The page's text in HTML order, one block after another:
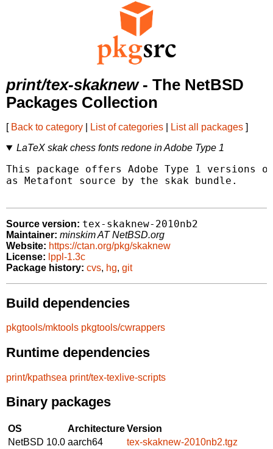
print/tex-skaknew- The NetBSD
Packages Collection
[ Back to category List of categories List all packages ]
LaTeX skak chess fonts redone in Adobe Type 1
This package offers Adobe Type 1 versions
as Metafont source by the skak bundle.
Source version: tex-skaknew-2010nb2
Maintainer: minskim AT NetBSD.org
Website: https://ctan.org/pkg/skaknew
License: lppl-1.3c
Package history: cvs, hg, git
Build dependencies
pkgtools/mktools pkgtools/cwrappers
Runtime dependencies
print/kpathsea print/tex-texlive-scripts
Binary packages
OS ArchitectureVersion
NetBSD 10.0 aarch64
tex-skaknew-2010nb2.tgz